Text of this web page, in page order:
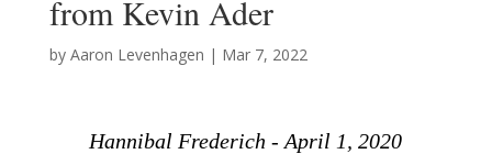
from Kevin Ader
by Aaron Levenhagen | Mar 7, 2022
Hannibal Frederich - April 1, 2020